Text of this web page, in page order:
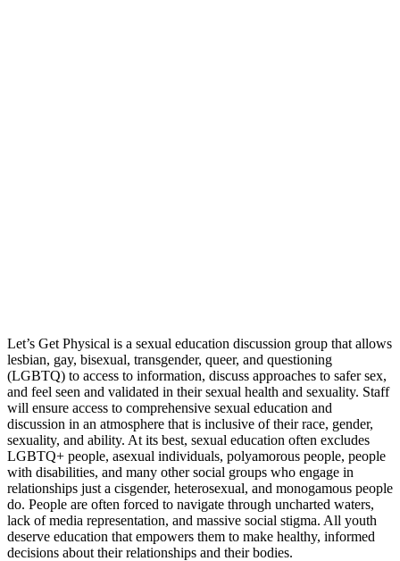
Let’s Get Physical is a sexual education discussion group that allows
lesbian, gay, bisexual, transgender, queer, and questioning
(LGBTQ) to access to information, discuss approaches to safer sex,
and feel seen and validated in their sexual health and sexuality. Staff
will ensure access to comprehensive sexual education and
discussion in an atmosphere that is inclusive of their race, gender,
sexuality, and ability. At its best, sexual education often excludes
LGBTQ+ people, asexual individuals, polyamorous people, people
with disabilities, and many other social groups who engage in
relationships just a cisgender, heterosexual, and monogamous people
do. People are often forced to navigate through uncharted waters,
lack of media representation, and massive social stigma. All youth
deserve education that empowers them to make healthy, informed
decisions about their relationships and their bodies.